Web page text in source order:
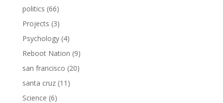
politics (66)
Projects (3)
Psychology(4)
Reboot Nation (9)
san francisco (20)
santa cruz(11)
Science (6)